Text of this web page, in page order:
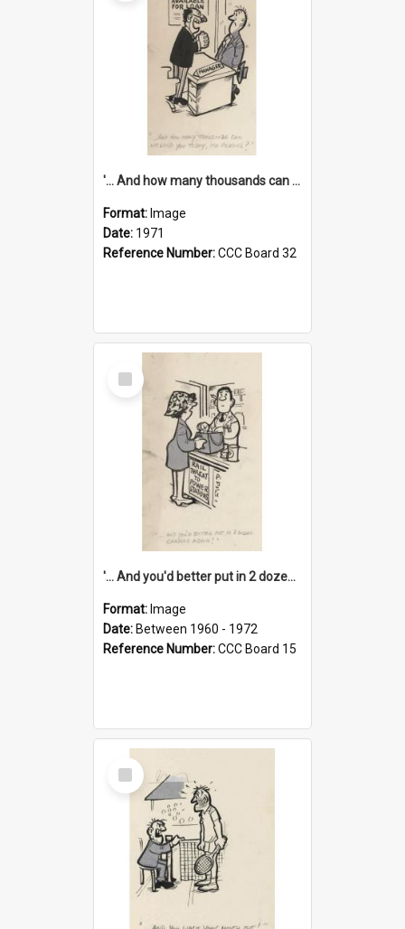
'... And how many thousands can we lend you today, Mr Ackers?'
Format: Image
Date: 1971
Reference Number:CCC Board 32
Select
Item
'... And you'd better put in 2 dozen candles again!'
Format: Image
Date: Between 1960 - 1972
Reference Number:CCC Board 15
Select
Item